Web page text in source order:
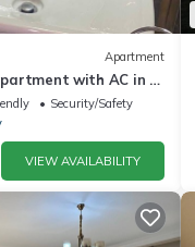
Apartment
with AC in El
Security/Safety
VIEW AVAILABILITY